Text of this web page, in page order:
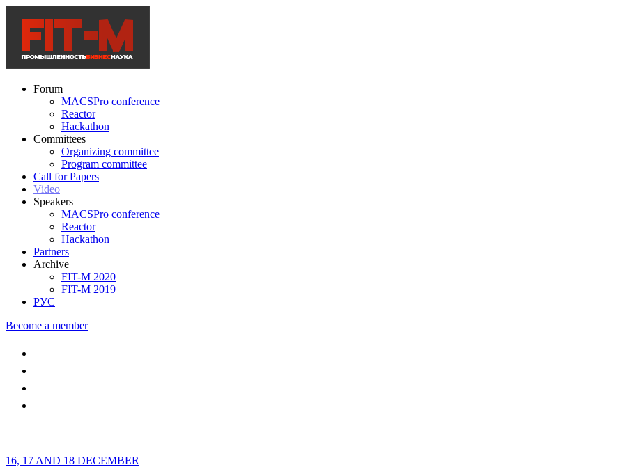
Forum
MACSPro conference
Reactor
Hackathon
Committees
Organizing committee
Program committee
Call for Papers
Video
Speakers
MACSPro conference
Reactor
Hackathon
Partners
Archive
FIT-M 2020
FIT-M 2019
РУС
Become a member
16, 17 AND 18 DECEMBER